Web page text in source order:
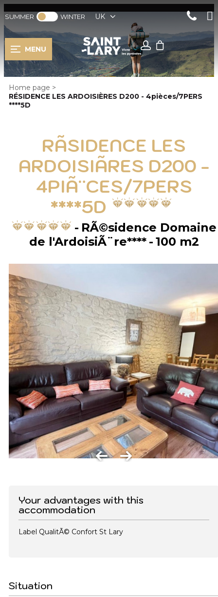
SUMMER WINTER UK
MENU
Home page >
RÉSIDENCE LES ARDOISIÈRES D200 - 4pièces/7PERS
****5D
RÃSIDENCE LES
ARDOISIÃRES D200 -
4PIÃ¨CES/7PERS
****5D
RÃ©sidence Domaine
de l'ArdoisiÃ¨re****
100 m2
Your advantages with this
accommodation
Label QualitÃ© Confort St Lary
Situation